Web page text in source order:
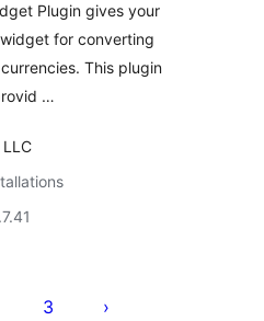
Plugin gives your
for converting
This plugin
…
3